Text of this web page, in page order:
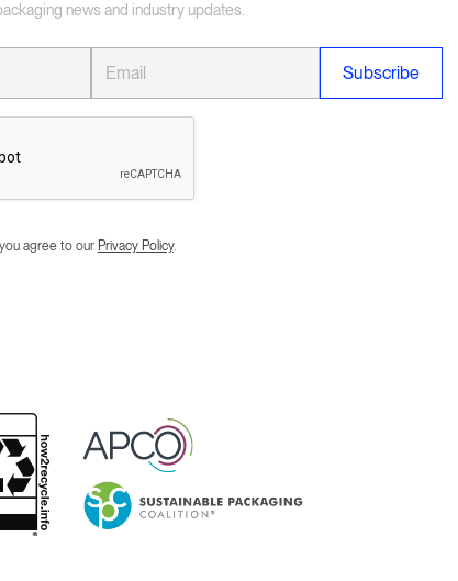
news and industry updates.
agree to our Privacy Policy.